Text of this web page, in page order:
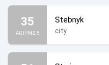
35
AQI PM2.5
Stebnyk
city